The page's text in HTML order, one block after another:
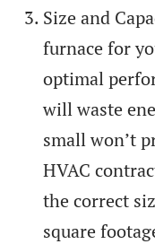
Size and
furnace for
optimal
will waste
small won’t
HVAC
the correct
square